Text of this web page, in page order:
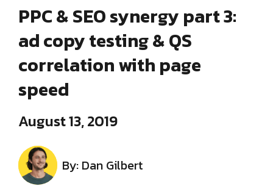
PPC & SEO synergy part 3:
ad copy testing & QS
correlation with page
speed
August 13, 2019
By: Dan Gilbert